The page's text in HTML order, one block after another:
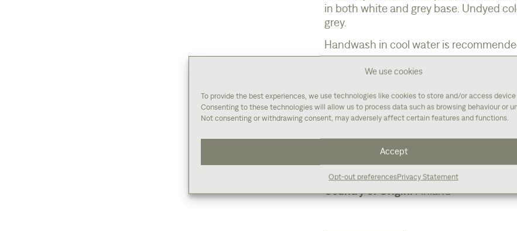
We use cookies
To provide the best experiences, we use technologies like cookies to store and/or access
Consenting to these technologies will allow us to process data such as browsing behaviour or
Not consenting or withdrawing consent, may adversely affect certain features and functions.
Accept
Opt-out preferencesPrivacy Statement
in both white and grey base. Undyed
grey.
Handwash in cool water is
Fiber Content:80% Finnish wool / 20%
Weigh:Sport
For socks 34-36 rows, 26-28
Weigh/Yardage: 320 m/100 g (350 yds /
Suggested Needle Size: For socks 2.5-
Care:Handwash in cool water
Country of Origin:Finland